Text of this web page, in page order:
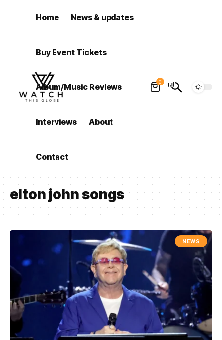
Home News & updates
Buy Event Tickets
Album/Music Reviews
Interviews About
Contact
0
elton john songs
NEWS